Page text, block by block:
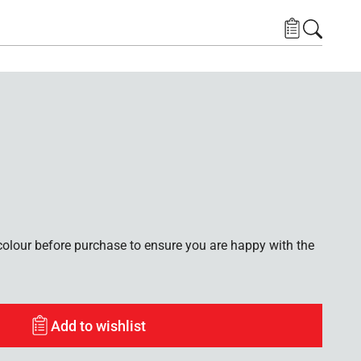
before purchase to ensure you are happy with the
Add to wishlist